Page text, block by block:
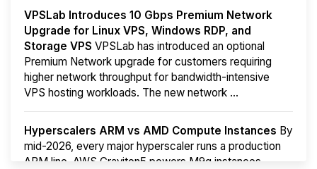
VPSLab Introduces 10 Gbps Premium Network
Upgrade for Linux VPS, Windows RDP, and
Storage VPS VPSLab has introduced an optional
Premium Network upgrade for customers requiring
higher network throughput for bandwidth-intensive
VPS hosting workloads. The new network ...
Hyperscalers ARM vs AMD Compute Instances By
mid-2026, every major hyperscaler runs a production
ARM line. AWS Graviton5 powers M9g instances.